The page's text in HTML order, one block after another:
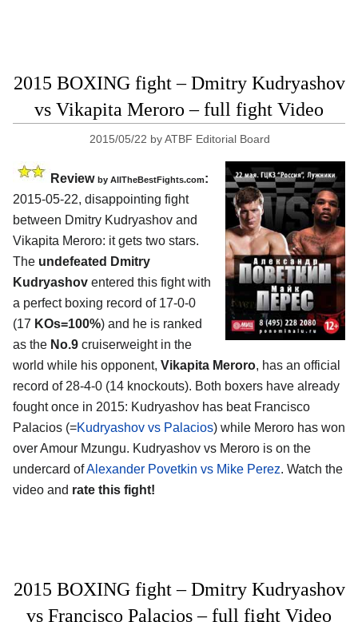
2015 BOXING fight – Dmitry Kudryashov
vs Vikapita Meroro – full fight Video
2015/05/22 byATBF Editorial Board
Review by AllTheBestFights.com:
2015-05-22, disappointing fight
between Dmitry Kudryashov and
Vikapita Meroro: it gets two stars.
The undefeated Dmitry
Kudryashov entered this fight with
a perfect boxing record of 17-0-0
(17 KOs=100%) and he is ranked
as the No.9 cruiserweight in the
world while his opponent, Vikapita Meroro, has an official
record of 28-4-0 (14 knockouts). Both boxers have already
fought once in 2015: Kudryashov has beat Francisco
Palacios (=Kudryashov vs Palacios) while Meroro has won
over Amour Mzungu. Kudryashov vs Meroro is on the
undercard ofAlexander Povetkin vs Mike Perez. Watch the
video and rate this fight!
2015 BOXING fight – Dmitry Kudryashov
vs Francisco Palacios – full fight Video